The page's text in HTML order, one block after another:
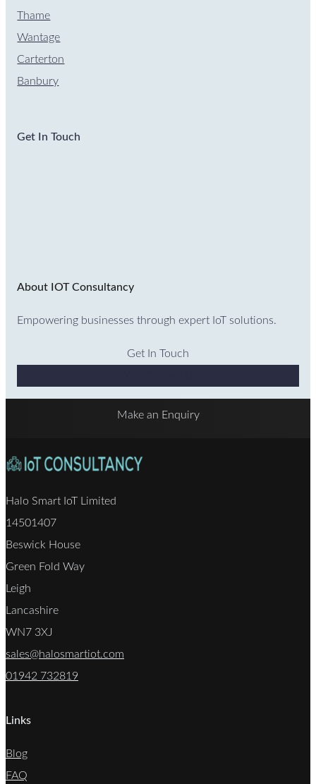
Thame
Wantage
Carterton
Banbury
Get In Touch
About IOT Consultancy
Empowering businesses through expert IoT solutions.
Get In Touch
Make an Enquiry
Halo Smart IoT Limited
14501407
Beswick House
Green Fold Way
Leigh
Lancashire
WN7 3XJ
sales@halosmartiot.com
01942 732819
Links
Blog
FAQ